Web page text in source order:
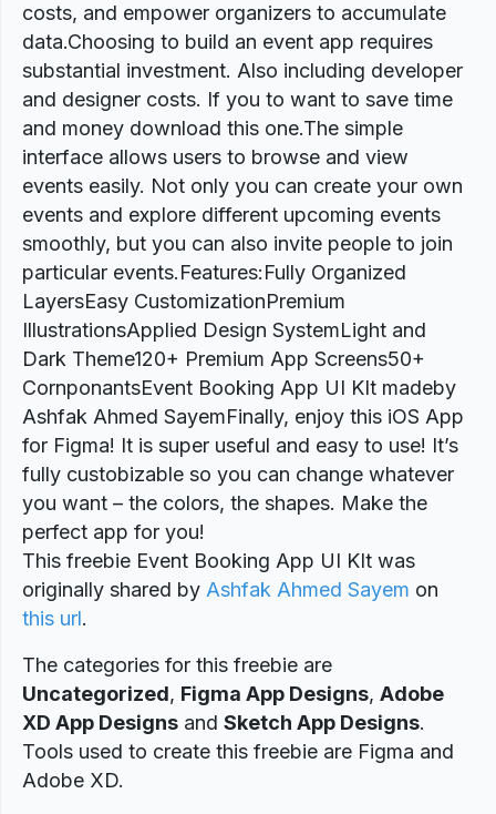
costs, and empower organizers to accumulate
data.Choosing to build an event app requires
substantial investment. Also including developer
and designer costs. If you to want to save time
and money download this one.The simple
interface allows users to browse and view
events easily. Not only you can create your own
events and explore different upcoming events
smoothly, but you can also invite people to join
particular events.Features:Fully Organized
LayersEasy CustomizationPremium
IllustrationsApplied Design SystemLight and
Dark Theme120+ Premium App Screens50+
CornponantsEvent Booking App UI KIt madeby
Ashfak Ahmed SayemFinally, enjoy this iOS App
for Figma! It is super useful and easy to use! It’s
fully custobizable so you can change whatever
you want – the colors, the shapes. Make the
perfect app for you!
This freebie Event Booking App UI KIt was
originally shared by Ashfak Ahmed Sayem on
this url.
The categories for this freebie are
Uncategorized, Figma App Designs, Adobe
XD App Designs and Sketch App Designs.
Tools used to create this freebie are Figma and
Adobe XD.